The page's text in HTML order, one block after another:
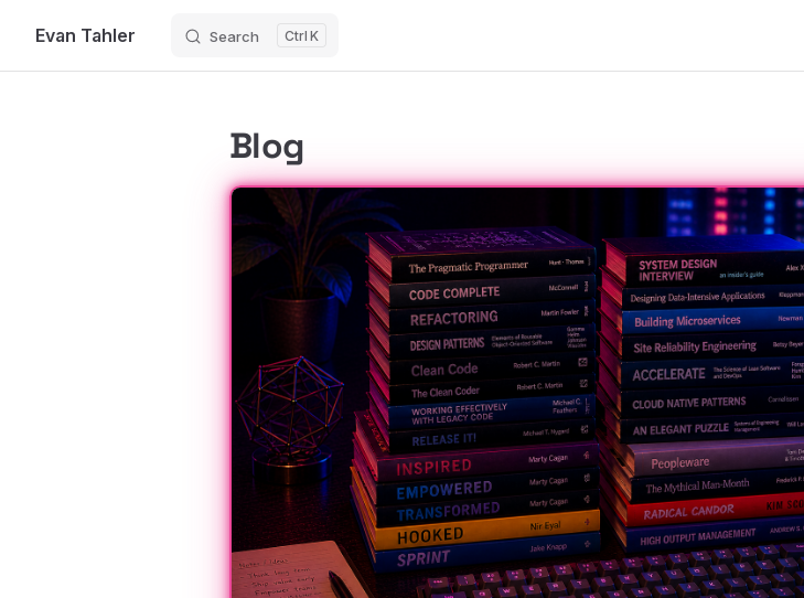
Skip to content
Evan Tahler Search K
Blog